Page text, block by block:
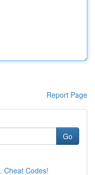
Report Page
Go
Cheat Codes!